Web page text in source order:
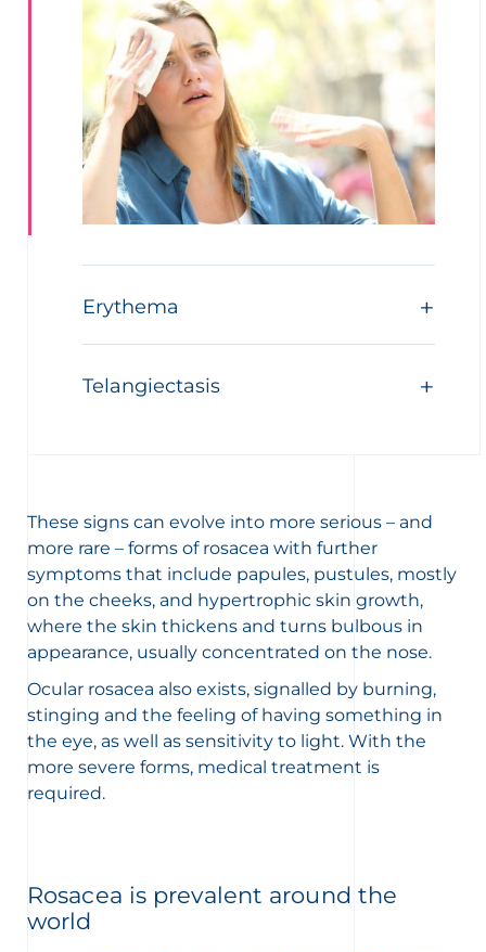
Erythema
Telangiectasis
These signs can evolve into more serious – and
more rare – forms of rosacea with further
symptoms that include papules, pustules, mostly
on the cheeks, and hypertrophic skin growth,
where the skin thickens and turns bulbous in
appearance, usually concentrated on the nose.
Ocular rosacea also exists, signalled by burning,
stinging and the feeling of having something in
the eye, as well as sensitivity to light. With the
more severe forms, medical treatment is
required.
Rosacea is prevalent around the
world